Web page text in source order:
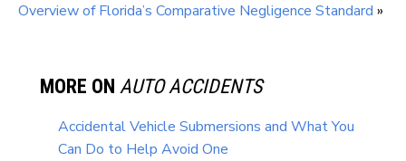
Overview of Florida’s Comparative Negligence Standard »
MORE ON AUTO ACCIDENTS
Accidental Vehicle Submersions and What You
Can Do to Help Avoid One